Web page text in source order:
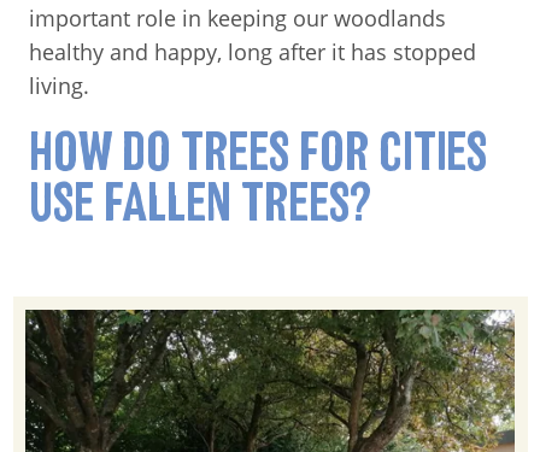
important role in keeping our woodlands
healthy and happy, long after it has stopped
living.
HOW DO TREES FOR CITIES
USE FALLEN TREES?